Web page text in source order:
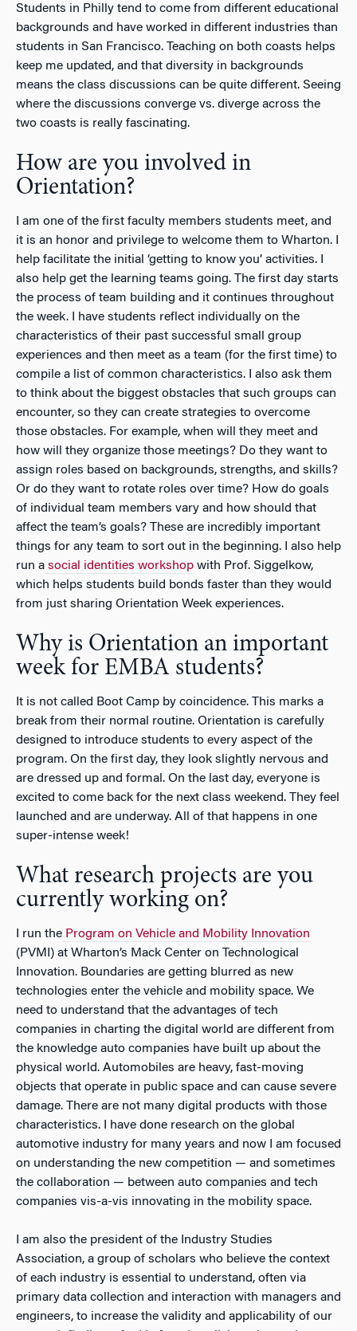
Students in Philly tend to come from different educational
backgrounds and have worked in different industries than
students in San Francisco. Teaching on both coasts helps
keep me updated, and that diversity in backgrounds
means the class discussions can be quite different. Seeing
where the discussions converge vs. diverge across the
two coasts is really fascinating.
How are you involved in
Orientation?
I am one of the first faculty members students meet, and
it is an honor and privilege to welcome them to Wharton. I
help facilitate the initial ‘getting to know you’ activities. I
also help get the learning teams going. The first day starts
the process of team building and it continues throughout
the week. I have students reflect individually on the
characteristics of their past successful small group
experiences and then meet as a team (for the first time) to
compile a list of common characteristics. I also ask them
to think about the biggest obstacles that such groups can
encounter, so they can create strategies to overcome
those obstacles. For example, when will they meet and
how will they organize those meetings? Do they want to
assign roles based on backgrounds, strengths, and skills?
Or do they want to rotate roles over time? How do goals
of individual team members vary and how should that
affect the team’s goals? These are incredibly important
things for any team to sort out in the beginning. I also help
run a social identities workshop with Prof. Siggelkow,
which helps students build bonds faster than they would
from just sharing Orientation Week experiences.
Why is Orientation an important
week for EMBA students?
It is not called Boot Camp by coincidence. This marks a
break from their normal routine. Orientation is carefully
designed to introduce students to every aspect of the
program. On the first day, they look slightly nervous and
are dressed up and formal. On the last day, everyone is
excited to come back for the next class weekend. They feel
launched and are underway. All of that happens in one
super-intense week!
What research projects are you
currently working on?
I run the Program on Vehicle and Mobility Innovation
(PVMI) at Wharton’s Mack Center on Technological
Innovation. Boundaries are getting blurred as new
technologies enter the vehicle and mobility space. We
need to understand that the advantages of tech
companies in charting the digital world are different from
the knowledge auto companies have built up about the
physical world. Automobiles are heavy, fast-moving
objects that operate in public space and can cause severe
damage. There are not many digital products with those
characteristics. I have done research on the global
automotive industry for many years and now I am focused
on understanding the new competition — and sometimes
the collaboration — between auto companies and tech
companies vis-a-vis innovating in the mobility space.
I am also the president of the Industry Studies
Association, a group of scholars who believe the context
of each industry is essential to understand, often via
primary data collection and interaction with managers and
engineers, to increase the validity and applicability of our